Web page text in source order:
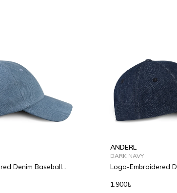
Denim Baseball
ANDERL
DARK NAVY
Logo-Embroidered
1.900₺